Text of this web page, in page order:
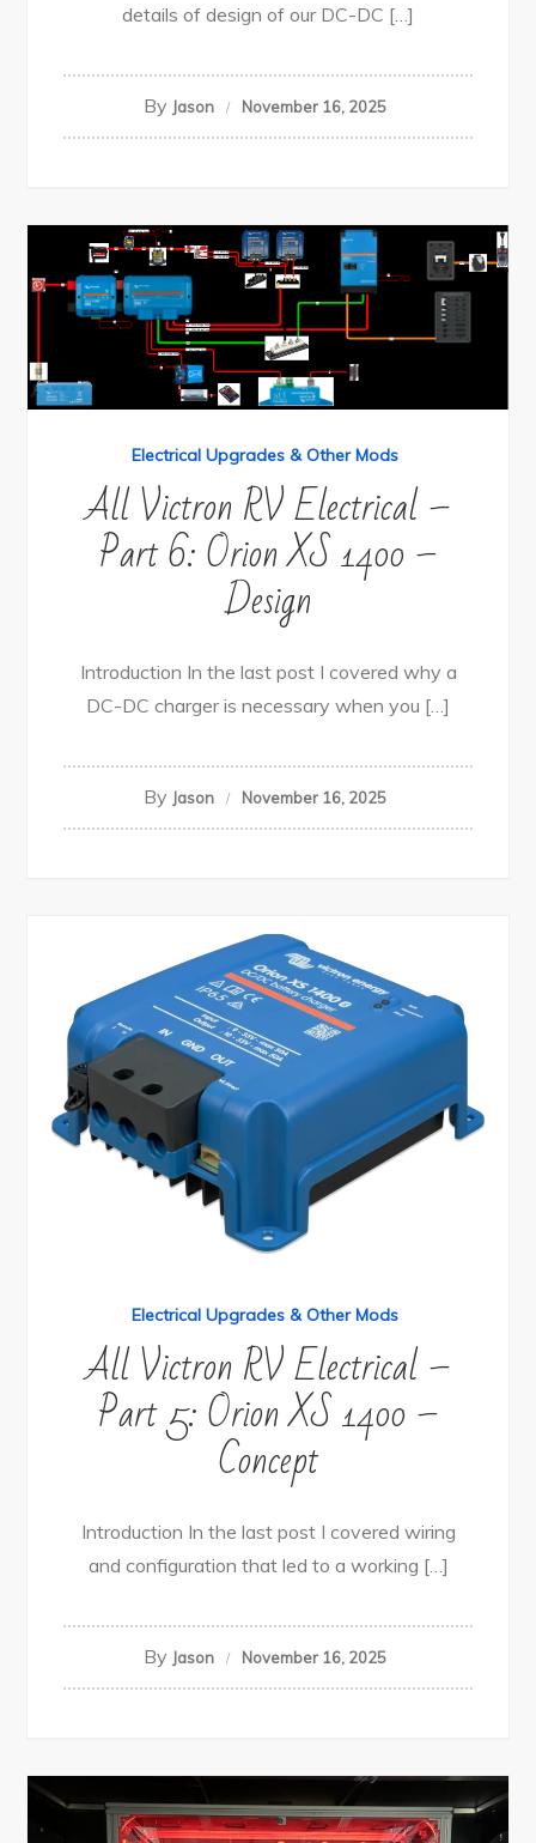
details of design of our DC-DC […]
By Jason November 16, 2025
Electrical Upgrades & Other Mods
All Victron RV Electrical –
Part 6: Orion XS 1400 –
Design
Introduction In the last post I covered why a
DC-DC charger is necessary when you […]
By Jason November 16, 2025
Electrical Upgrades & Other Mods
All Victron RV Electrical –
Part 5: Orion XS 1400 –
Concept
Introduction In the last post I covered wiring
and configuration that led to a working […]
By Jason November 16, 2025